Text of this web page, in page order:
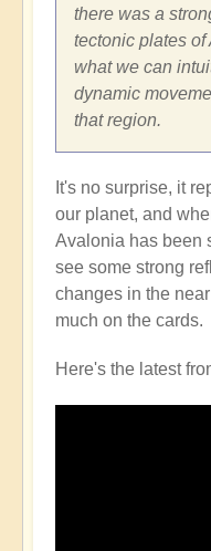
there was a
tectonic plates of
what we can
dynamic
that region.
It's no surprise, it
our planet, and
Avalonia has been
see some strong
changes in the
much on the cards.
Here's the latest